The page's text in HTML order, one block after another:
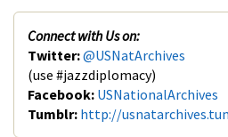
Connect with Us on:
Twitter:@USNatArchives
(use #jazzdiplomacy)
Facebook: USNationalArchives
Tumblr: http://